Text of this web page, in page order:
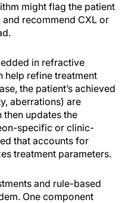
might flag the patient
recommend CXL or
in refractive
help refine treatment
the patient’s achieved
aberrations) are
then updates the
specific or clinic-
that accounts for
treatment parameters.
and rule-based
One component